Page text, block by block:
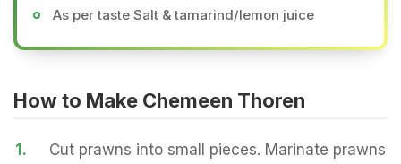
As per taste Salt & tamarind/lemon juice
How to Make Chemeen Thoren
1.
Cut prawns into small pieces. Marinate prawns